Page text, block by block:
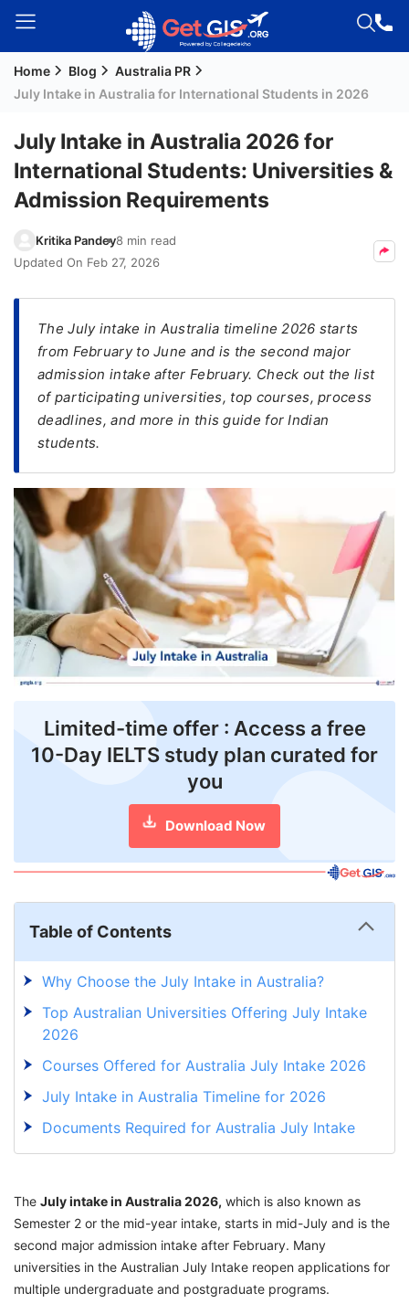
Welcome
Login /
Signup
Residency
(PR)
Seeker
Visa
FREE
Check
Videos
Blogs
News
Webinars
Counselling
Home Blog
Australia PR
July Intake in Australia for International Students in 2026
July Intake in Australia 2026 for
International Students: Universities &
Admission Requirements
Kritika Pandey8 min read
Updated On Feb 27, 2026
The July intake in Australia timeline 2026 starts
from February to June and is the second major
admission intake after February. Check out the list
of participating universities, top courses, process
deadlines, and more in this guide for Indian
students.
Limited-time offer : Access a free
10-Day IELTS study plan curated for
you
Download Now
Table of Contents
Why Choose the July Intake in Australia?
Top Australian Universities Offering July Intake
2026
Courses Offered for Australia July Intake 2026
July Intake in Australia Timeline for 2026
Documents Required for Australia July Intake
2026
Australia July Intake 2026
Student Visa Process for Australia July Intake
2026
Advantages and Disadvantages of July
The July intake in Australia 2026, which is also known as
Semester 2 or the mid-year intake, starts in mid-July and is the
second major admission intake after February. Many
universities in the Australian July Intake reopen applications for
multiple undergraduate and postgraduate programs.